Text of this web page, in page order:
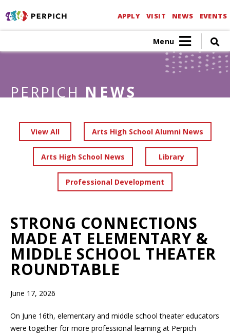
APPLY VISIT NEWS EVENTS
Menu
PERPICH NEWS
View All Arts High School Alumni News
Arts High School News Library
Professional Development
STRONG CONNECTIONS
MADE AT ELEMENTARY &
MIDDLE SCHOOL THEATER
ROUNDTABLE
June 17, 2026
On June 16th, elementary and middle school theater educators
were together for more professional learning at Perpich